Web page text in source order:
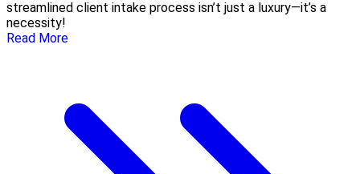
streamlined client intake process isn’t just a luxury—it’s a
necessity!
Read More